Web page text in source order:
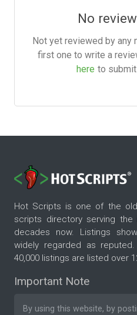
No
Not yet reviewed by any
first one to write a
here to
Hot Scripts is one of the
scripts directory serving
decades now. Listings
widely regarded as
40,000 listings are listed over
Important Note
By using this website, by